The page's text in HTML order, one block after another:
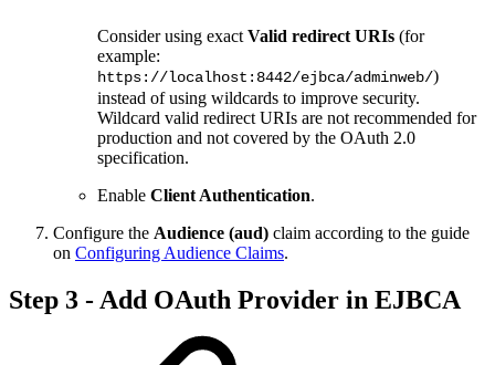
Consider using exact Valid redirect URIs (for
example:
https://localhost:8442/ejbca/adminweb/)
instead of using wildcards to improve security.
Wildcard valid redirect URIs are not recommended for
production and not covered by the OAuth 2.0
specification.
Enable Client Authentication.
Configure the Audience (aud) claim according to the guide
on Configuring Audience Claims.
Step 3 - Add OAuth Provider in EJBCA